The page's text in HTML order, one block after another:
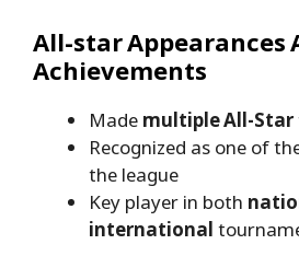
All-star Appearances
Achievements
Made multiple All-Star
Recognized as one of
the league
Key player in both
international